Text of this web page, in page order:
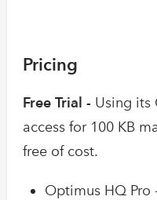
Pricing
Free Trial - Using its
access for 100 KB
free of cost.
Optimus HQ